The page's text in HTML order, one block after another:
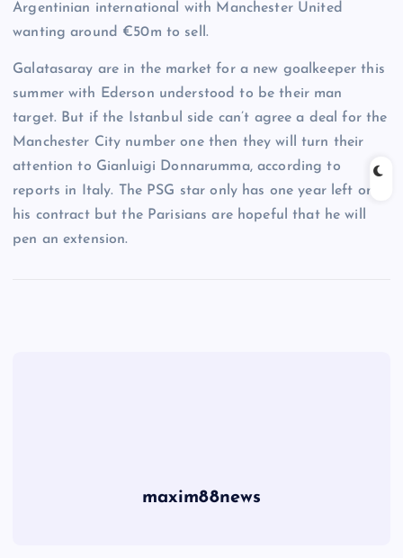
Argentinian international with Manchester United
wanting around €50m to sell.
Galatasaray are in the market for a new goalkeeper this
summer with Ederson understood to be their man
target. But if the Istanbul side can’t agree a deal for the
Manchester City number one then they will turn their
attention to Gianluigi Donnarumma, according to
reports in Italy. The PSG star only has one year left on
his contract but the Parisians are hopeful that he will
pen an extension.
maxim88news